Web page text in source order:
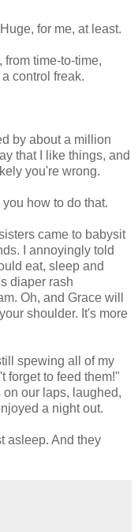
for me, at least.
from time-to-time,
control freak.
by about a million
that I like things, and
you're wrong.
you how to do that.
came to babysit
I annoyingly told
eat, sleep and
diaper rash
Oh, and Grace will
shoulder. It's more
spewing all of my
forget to feed them!"
our laps, laughed,
a night out.
asleep. And they